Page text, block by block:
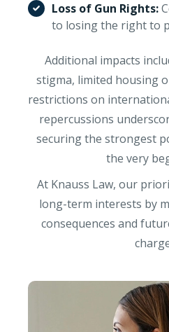
Loss of Gun Rights:
to losing the right to
Additional impacts
stigma, limited housing
restrictions on
repercussions
securing the strongest
the very
At Knauss Law, our
long-term interests by
consequences and